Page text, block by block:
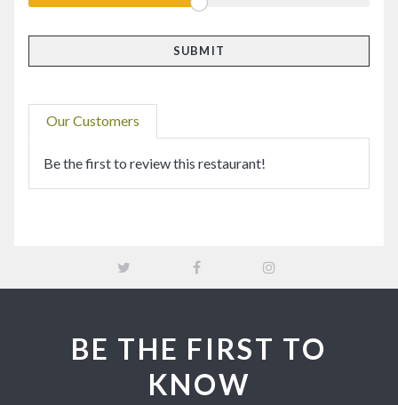
Our Customers
Be the first to review this restaurant!
BE THE FIRST TO
KNOW